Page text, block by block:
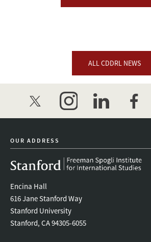
ALL CDDRL NEWS
twitter instagramlinkedin
OUR ADDRESS
Encina Hall
616 Jane Stanford Way
Stanford University
Stanford, CA 94305-6055